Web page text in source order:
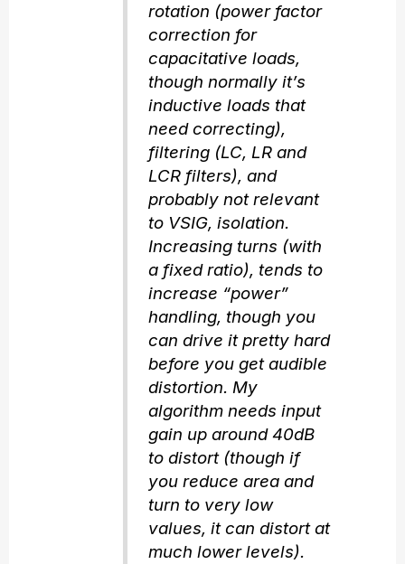
rotation (power factor
correction for
capacitative loads,
though normally it’s
inductive loads that
need correcting),
filtering (LC, LR and
LCR filters), and
probably not relevant
to VSIG, isolation.
Increasing turns (with
a fixed ratio), tends to
increase “power”
handling, though you
can drive it pretty hard
before you get audible
distortion. My
algorithm needs input
gain up around 40dB
to distort (though if
you reduce area and
turn to very low
values, it can distort at
much lower levels).